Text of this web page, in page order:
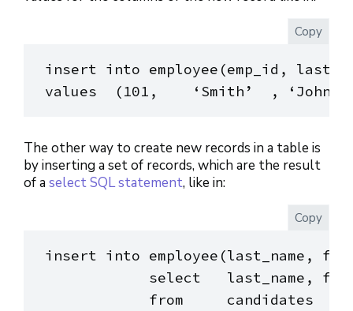
Copy
insert into employee(emp_id,
The other way to create new records in a table is
by inserting a set of records, which are the result
of a select SQL statement, like in:
Copy
insert into employee(last_name,
select   last_name,
            from     candidates